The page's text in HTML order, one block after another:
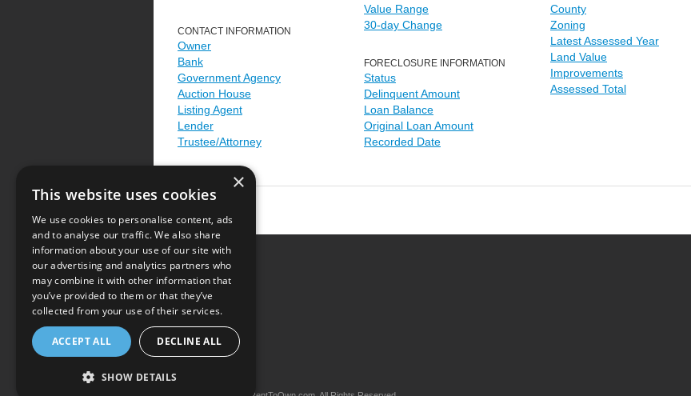
CONTACT INFORMATION
Owner
Bank
Government Agency
Auction House
Listing Agent
Lender
Trustee/Attorney
Value Range
30-day Change
FORECLOSURE INFORMATION
Status
Delinquent Amount
Loan Balance
Original Loan Amount
Recorded Date
County
Zoning
Latest Assessed Year
Land Value
Improvements
Assessed Total
Terms of Use
×
This website uses cookies
We use cookies to personalise content, ads
and to analyse our traffic. We also share
information about your use of our site with
our advertising and analytics partners who
may combine it with other information that
you’ve provided to them or that they’ve
collected from your use of their services.
ACCEPT ALL DECLINE ALL
SHOW DETAILS